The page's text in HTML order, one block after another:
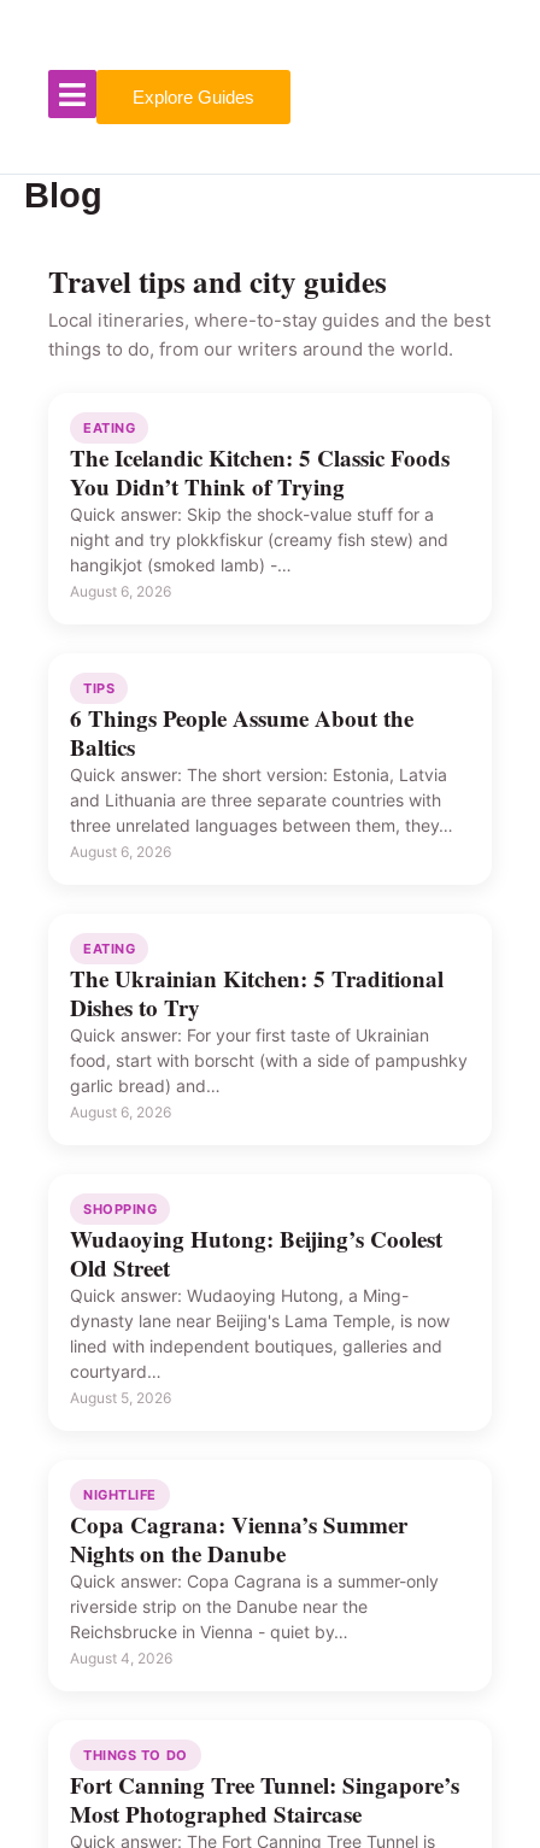
content
Explore Guides
Blog
Travel tips and city guides
Local itineraries, where-to-stay guides and the best
things to do, from our writers around the world.
EATING
The Icelandic Kitchen: 5 Classic Foods
You Didn’t Think of Trying
Quick answer: Skip the shock-value stuff for a
night and try plokkfiskur (creamy fish stew) and
hangikjot (smoked lamb) -…
August 6, 2026
TIPS
6 Things People Assume About the
Baltics
Quick answer: The short version: Estonia, Latvia
and Lithuania are three separate countries with
three unrelated languages between them, they…
August 6, 2026
EATING
The Ukrainian Kitchen: 5 Traditional
Dishes to Try
Quick answer: For your first taste of Ukrainian
food, start with borscht (with a side of pampushky
garlic bread) and…
August 6, 2026
SHOPPING
Wudaoying Hutong: Beijing’s Coolest
Old Street
Quick answer: Wudaoying Hutong, a Ming-
dynasty lane near Beijing's Lama Temple, is now
lined with independent boutiques, galleries and
courtyard…
August 5, 2026
NIGHTLIFE
Copa Cagrana: Vienna’s Summer
Nights on the Danube
Quick answer: Copa Cagrana is a summer-only
riverside strip on the Danube near the
Reichsbrucke in Vienna - quiet by…
August 4, 2026
THINGS TO DO
Fort Canning Tree Tunnel: Singapore’s
Most Photographed Staircase
Quick answer: The Fort Canning Tree Tunnel is